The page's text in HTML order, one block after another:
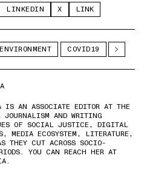
LINKEDIN X LINK
ENVIRONMENT COVID19
IS AN ASSOCIATE EDITOR AT THE
JOURNALISM AND WRITING
OF SOCIAL JUSTICE, DIGITAL
MEDIA ECOSYSTEM, LITERATURE,
THEY CUT ACROSS SOCIO-
YOU CAN REACH HER AT